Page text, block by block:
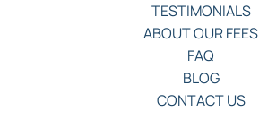
TESTIMONIALS
ABOUT OUR FEES
FAQ
BLOG
CONTACT US